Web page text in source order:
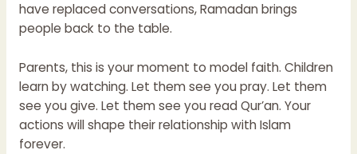
have replaced conversations, Ramadan brings
people back to the table.
Parents, this is your moment to model faith. Children
learn by watching. Let them see you pray. Let them
see you give. Let them see you read Qur’an. Your
actions will shape their relationship with Islam
forever.